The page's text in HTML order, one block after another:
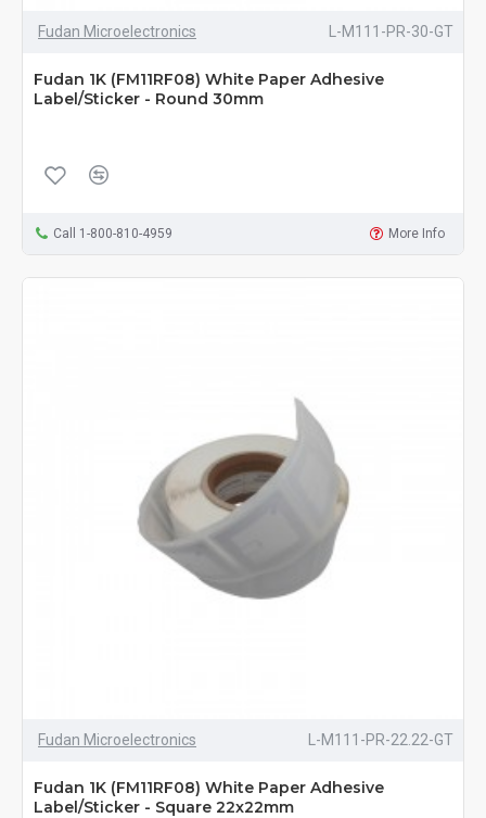
Fudan Microelectronics L-M111-PR-30-GT
Fudan 1K (FM11RF08) White Paper Adhesive
Label/Sticker - Round 30mm
Call 1-800-810-4959 More Info
Fudan Microelectronics L-M111-PR-22.22-GT
Fudan 1K (FM11RF08) White Paper Adhesive
Label/Sticker - Square 22x22mm